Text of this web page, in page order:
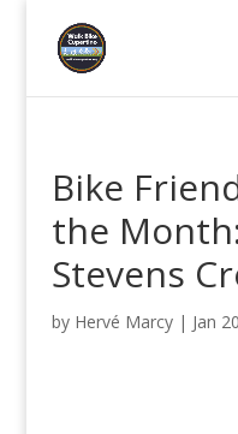
Bike
the
Stevens
by Hervé Marcy| Jan